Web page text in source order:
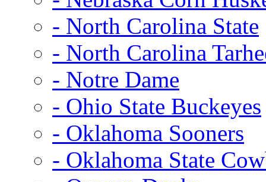
- North Carolina State
- North Carolina
- Notre Dame
- Ohio State Buckeyes
- Oklahoma Sooners
- Oklahoma State